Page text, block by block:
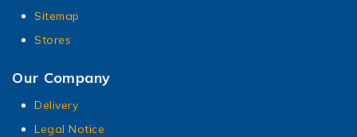
Sitemap
Stores
Our Company
Delivery
Legal Notice